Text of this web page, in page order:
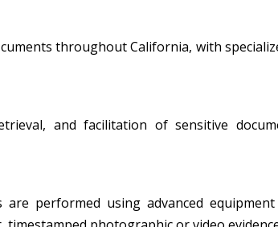
throughout California, with
and facilitation of sensitive
are performed using advanced